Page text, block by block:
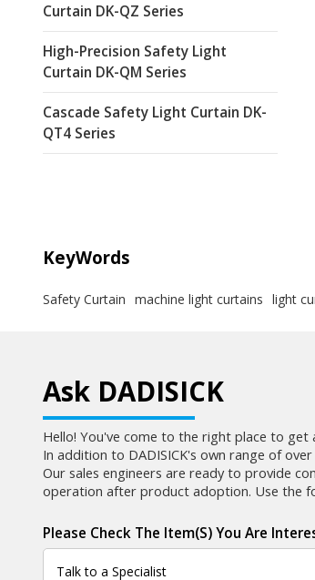
Curtain DK-QZ Series
High-Precision Safety Light
Curtain DK-QM Series
Cascade Safety Light Curtain DK-
QT4 Series
KeyWords
Safety Curtain machine light curtains light
Ask DADISICK
Hello! You've come to the right place to
In addition to DADISICK's own range of
Our sales engineers are ready to provide
operation after product adoption. Use the
Please Check The Item(s) You Are